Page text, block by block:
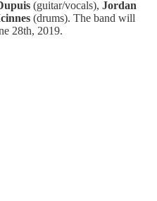
(guitar/vocals), Jordan
(drums). The band will
28th, 2019.